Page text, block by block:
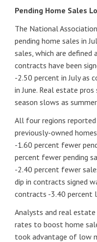
Pending Home Sales
The National
pending home sales in
sales, which are defined
contracts have been
-2.50 percent in July as
in June. Real estate
season slows as
All four regions
previously-owned
-1.60 percent fewer
percent fewer pending
-2.40 percent fewer
dip in contracts signed
contracts -3.40 percent
Analysts and real
rates to boost home
took advantage of low